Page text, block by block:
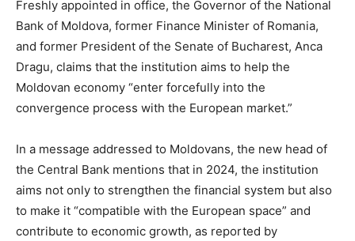
Freshly appointed in office, the Governor of the National
Bank of Moldova, former Finance Minister of Romania,
and former President of the Senate of Bucharest, Anca
Dragu, claims that the institution aims to help the
Moldovan economy “enter forcefully into the
convergence process with the European market.”
In a message addressed to Moldovans, the new head of
the Central Bank mentions that in 2024, the institution
aims not only to strengthen the financial system but also
to make it “compatible with the European space” and
contribute to economic growth, as reported by